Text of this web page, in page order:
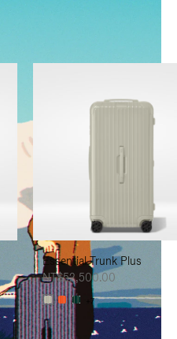
Essential Trunk Plus
NT$52,500.00
+7